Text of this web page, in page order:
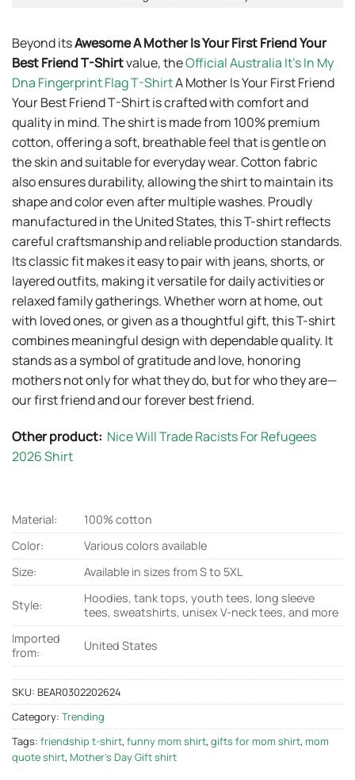
Beyond itsAwesome A Mother Is Your First Friend Your
Best Friend T-Shirtvalue, theOfficial Australia It’s In My
Dna Fingerprint Flag T-ShirtA Mother Is Your First Friend
Your Best Friend T-Shirt is crafted with comfort and
quality in mind. The shirt is made from 100% premium
cotton, offering a soft, breathable feel that is gentle on
the skin and suitable for everyday wear. Cotton fabric
also ensures durability, allowing the shirt to maintain its
shape and color even after multiple washes. Proudly
manufactured in the United States, this T-shirt reflects
careful craftsmanship and reliable production standards.
Its classic fit makes it easy to pair with jeans, shorts, or
layered outfits, making it versatile for daily activities or
relaxed family gatherings. Whether worn at home, out
with loved ones, or given as a thoughtful gift, this T-shirt
combines meaningful design with dependable quality. It
stands as a symbol of gratitude and love, honoring
mothers not only for what they do, but for who they are—
our first friend and our forever best friend.
Other product: Nice Will Trade Racists For Refugees
2026 Shirt
Material:
100% cotton
Color:
Various colors available
Size:
Available in sizes from S to 5XL
Style:
Hoodies, tank tops, youth tees, long sleeve
tees, sweatshirts, unisex V-neck tees, and more
Imported
from:
United States
SKU: BEAR0302202624
Category: Trending
Tags: friendship t-shirt, funny mom shirt, gifts for mom shirt, mom
quote shirt, Mother's Day Gift shirt